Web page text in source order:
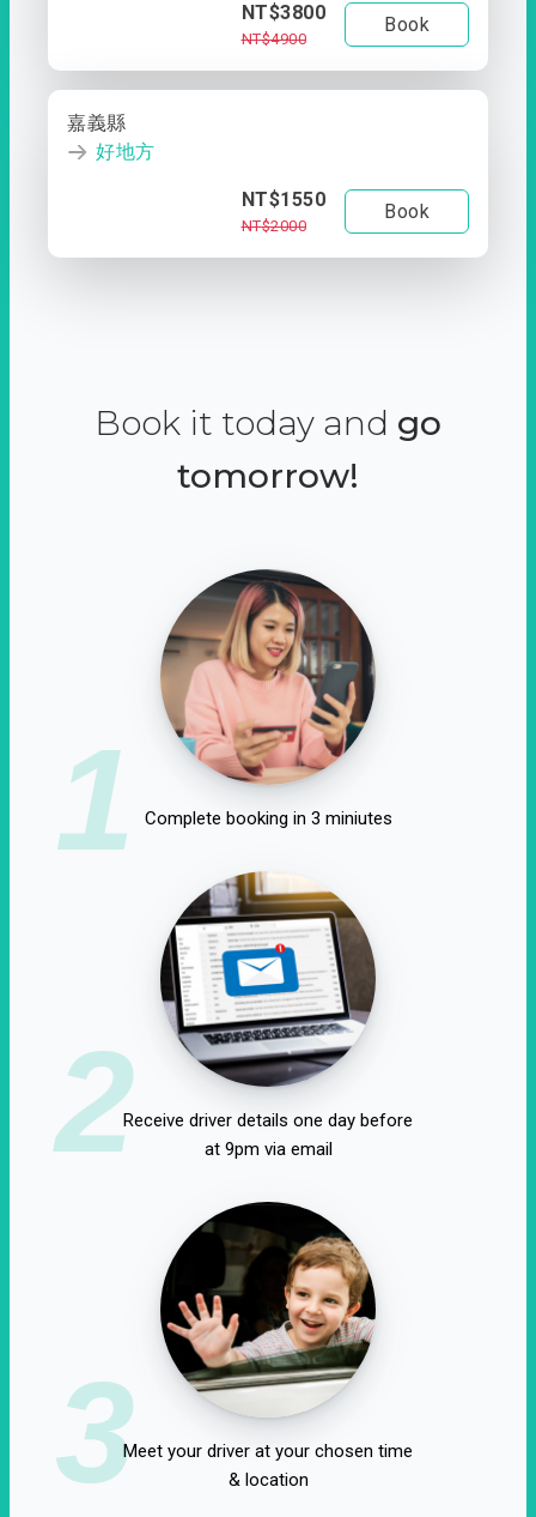
NT$3800
NT$4900
Book
嘉義縣
好地方
NT$1550
NT$2000
Book
Book it today and go
tomorrow!
1 Complete booking in 3 miniutes
2Receive driver details one day before
at 9pm via email
3Meet your driver at your chosen time
& location